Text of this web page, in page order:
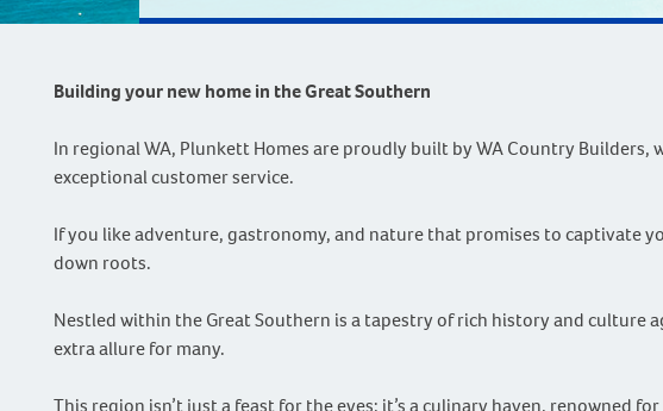
Building your new home in the Great Southern
In regional WA, Plunkett Homes are proudly built by WA Country
exceptional customer service.
If you like adventure, gastronomy, and nature that promises to captivate
down roots.
Nestled within the Great Southern is a tapestry of rich history and culture
extra allure for many.
This region isn’t just a feast for the eyes; it’s a culinary haven, renowned